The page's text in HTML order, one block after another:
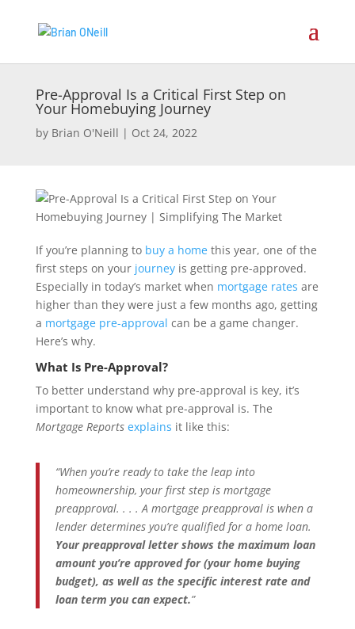
Pre-Approval Is a Critical First Step on
Your Homebuying Journey
by Brian O'Neill | Oct 24, 2022
If you’re planning to buy a homethis year, one of the
first steps on your journeyis getting pre-approved.
Especially in today’s market when mortgage rates are
higher than they were just a few months ago, getting
a mortgage pre-approval can be a game changer.
Here’s why.
What Is Pre-Approval?
To better understand why pre-approval is key, it’s
important to know what pre-approval is. The
Mortgage Reports explains it like this:
“When you’re ready to take the leap into
homeownership, your first step is mortgage
preapproval. . . . A mortgage preapproval is when a
lender determines you’re qualified for a home loan.
Your preapproval letter shows the maximum loan
amount you’re approved for (your home buying
budget), as well as the specific interest rate and
loan term you can expect.”